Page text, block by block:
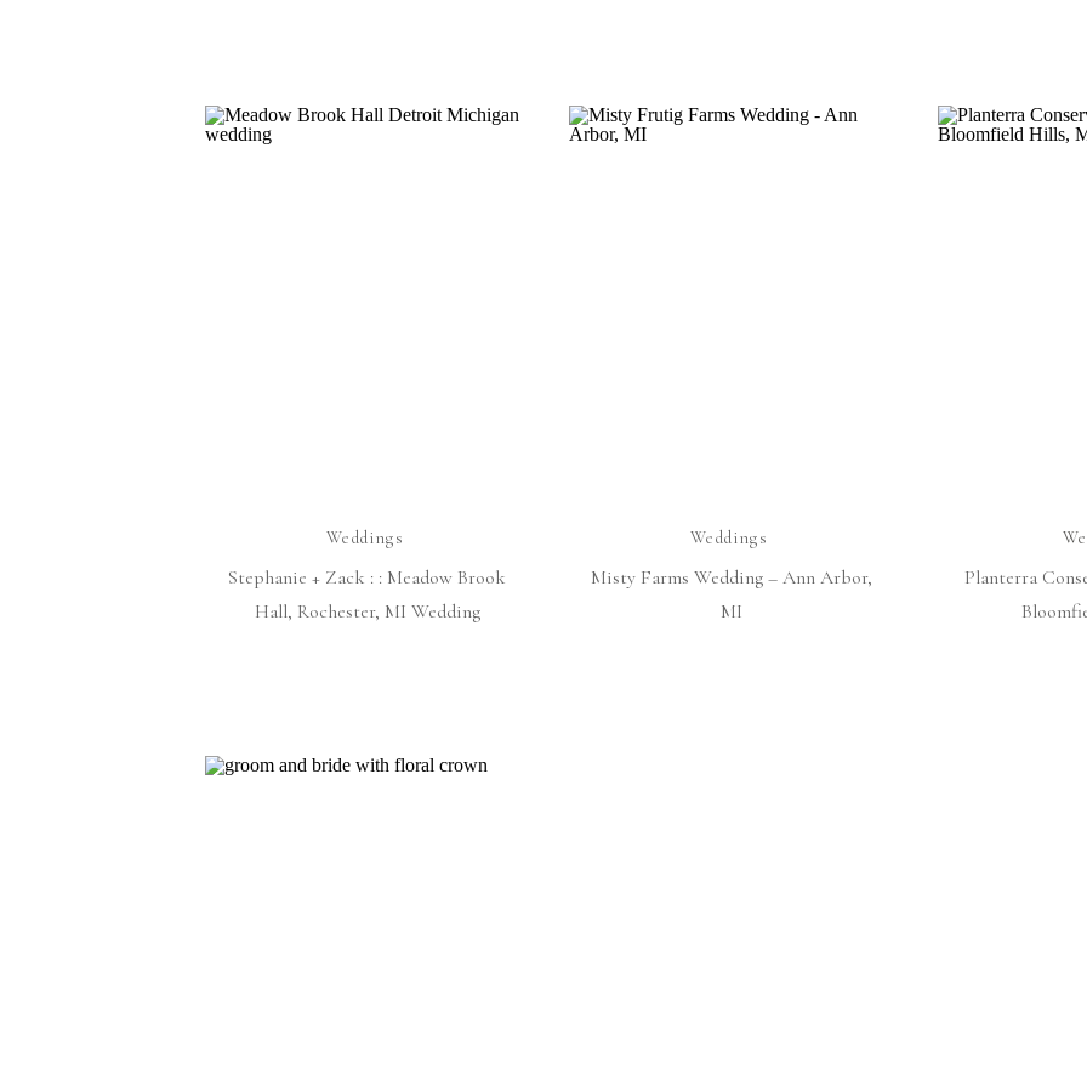
Weddings
Stephanie + Zack : : Meadow Brook
Hall, Rochester, MI Wedding
Weddings
Misty Farms Wedding – Ann Arbor,
MI
Planterra